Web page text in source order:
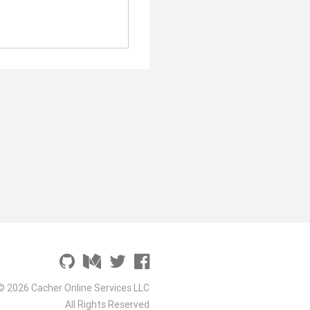
2026 Cacher Online Services LLC
All Rights Reserved